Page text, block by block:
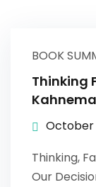
BOOK
Thinking
October
Thinking,
Our